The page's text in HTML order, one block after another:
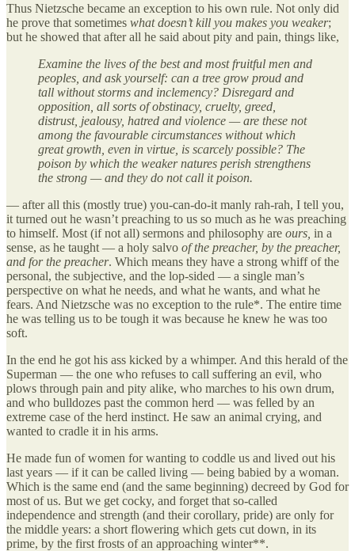
Thus Nietzsche became an exception to his own rule. Not only did
he prove that sometimes what doesn’t kill you makes you weaker;
but he showed that after all he said about pity and pain, things like,
Examine the lives of the best and most fruitful men and
peoples, and ask yourself: can a tree grow proud and
tall without storms and inclemency? Disregard and
opposition, all sorts of obstinacy, cruelty, greed,
distrust, jealousy, hatred and violence — are these not
among the favourable circumstances without which
great growth, even in virtue, is scarcely possible? The
poison by which the weaker natures perish strengthens
the strong — and they do not call it poison.
— after all this (mostly true) you-can-do-it manly rah-rah, I tell you,
it turned out he wasn’t preaching to us so much as he was preaching
to himself. Most (if not all) sermons and philosophy are ours, in a
sense, as he taught — a holy salvo of the preacher, by the preacher,
and for the preacher. Which means they have a strong whiff of the
personal, the subjective, and the lop-sided — a single man’s
perspective on what he needs, and what he wants, and what he
fears. And Nietzsche was no exception to the rule*. The entire time
he was telling us to be tough it was because he knew he was too
soft.
In the end he got his ass kicked by a whimper. And this herald of the
Superman — the one who refuses to call suffering an evil, who
plows through pain and pity alike, who marches to his own drum,
and who bulldozes past the common herd — was felled by an
extreme case of the herd instinct. He saw an animal crying, and
wanted to cradle it in his arms.
He made fun of women for wanting to coddle us and lived out his
last years — if it can be called living — being babied by a woman.
Which is the same end (and the same beginning) decreed by God for
most of us. But we get cocky, and forget that so-called
independence and strength (and their corollary, pride) are only for
the middle years: a short flowering which gets cut down, in its
prime, by the first frosts of an approaching winter**.